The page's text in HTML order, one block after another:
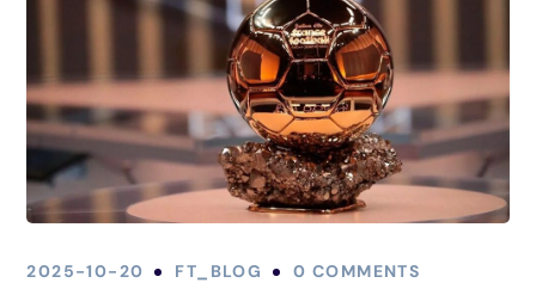
2025-10-20 FT_BLOG 0 COMMENTS